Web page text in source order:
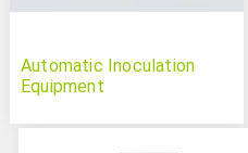
Automatic Inoculation
Equipment